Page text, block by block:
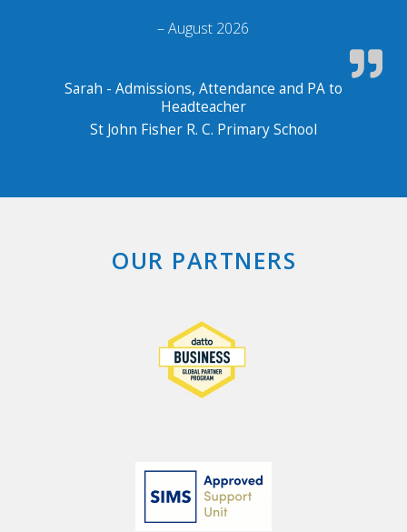
– August 2026
Sarah - Admissions, Attendance and PA to
Headteacher
St John Fisher R. C. Primary School
OUR PARTNERS